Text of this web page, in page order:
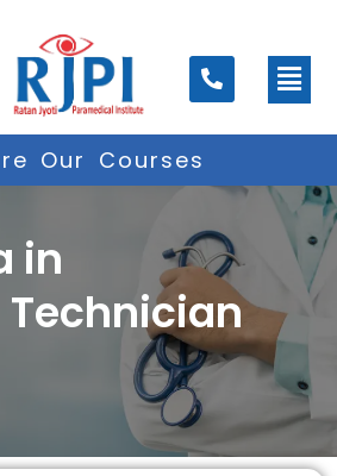
Menu
Our Courses
in
Technician